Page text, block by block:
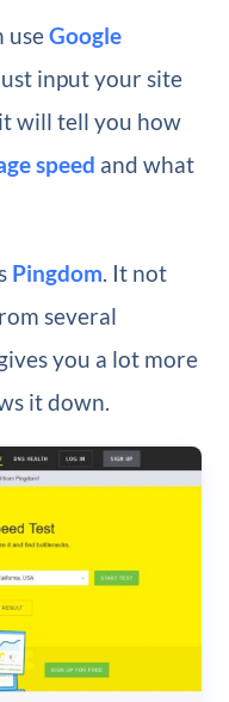
useGoogle
input your site
will tell you how
speed and what
Pingdom. It not
several
you a lot more
it down.